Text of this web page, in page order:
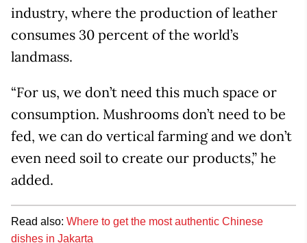
industry, where the production of leather
consumes 30 percent of the world’s
landmass.
“For us, we don’t need this much space or
consumption. Mushrooms don’t need to be
fed, we can do vertical farming and we don’t
even need soil to create our products,” he
added.
Read also: Where to get the most authentic Chinese
dishes in Jakarta